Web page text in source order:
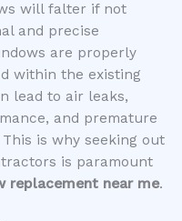
will falter if not
and precise
are properly
within the existing
lead to air leaks,
and premature
is why seeking out
is paramount
replacement near me.